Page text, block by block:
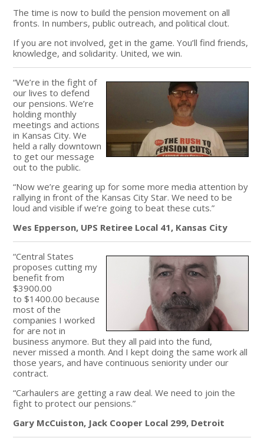
The time is now to build the pension movement on all
fronts. In numbers, public outreach, and political clout.
If you are not involved, get in the game. You’ll find friends,
knowledge, and solidarity. United, we win.
“We’re in the fight of
our lives to defend
our pensions. We’re
holding monthly
meetings and actions
in Kansas City. We
held a rally downtown
to get our message
out to the public.
“Now we’re gearing up for some more media attention by
rallying in front of the Kansas City Star. We need to be
loud and visible if we’re going to beat these cuts.”
Wes Epperson, UPS Retiree Local 41, Kansas City
“Central States
proposes cutting my
benefit from
$3900.00
to $1400.00 because
most of the
companies I worked
for are not in
business anymore. But they all paid into the fund,
never missed a month. And I kept doing the same work all
those years, and have continuous seniority under our
contract.
“Carhaulers are getting a raw deal. We need to join the
fight to protect our pensions.”
Gary McCuiston, Jack Cooper Local 299, Detroit